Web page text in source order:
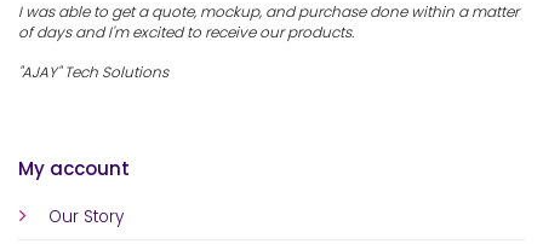
My account
Our Story
I was able to get a quote, mockup, and purchase done within a matter
of days and I'm excited to receive our products.
"AJAY" Tech Solutions